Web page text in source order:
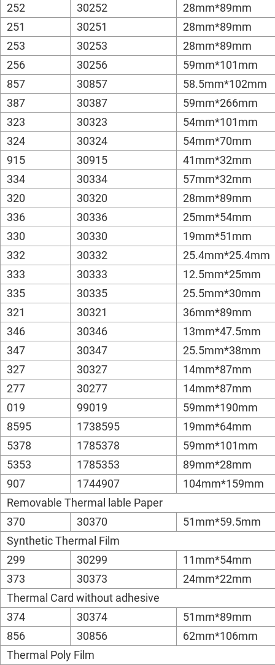
252
30252
28mm*89mm
251
30251
28mm*89mm
253
30253
28mm*89mm
256
30256
59mm*101mm
857
30857
58.5mm*102mm
387
30387
59mm*266mm
323
30323
54mm*101mm
324
30324
54mm*70mm
915
30915
41mm*32mm
334
30334
57mm*32mm
320
30320
28mm*89mm
336
30336
25mm*54mm
330
30330
19mm*51mm
332
30332
25.4mm*25.4mm
333
30333
12.5mm*25mm
335
30335
25.5mm*30mm
321
30321
36mm*89mm
346
30346
13mm*47.5mm
347
30347
25.5mm*38mm
327
30327
14mm*87mm
277
30277
14mm*87mm
019
99019
59mm*190mm
8595
1738595
19mm*64mm
5378
1785378
59mm*101mm
5353
1785353
89mm*28mm
907
1744907
104mm*159mm
Removable Thermal lable Paper
370
30370
51mm*59.5mm
Synthetic Thermal Film
299
30299
11mm*54mm
373
30373
24mm*22mm
Thermal Card without adhesive
374
30374
51mm*89mm
856
30856
62mm*106mm
Thermal Poly Film